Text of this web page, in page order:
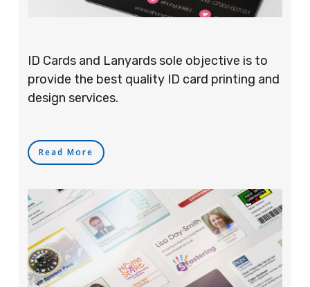
ID Cards and Lanyards sole objective is to
provide the best quality ID card printing and
design services.
Read More